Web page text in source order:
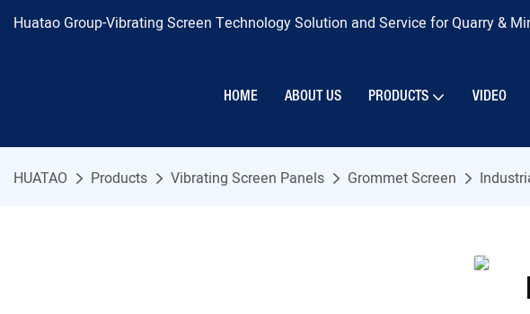
Huatao Group-Vibrating Screen Technology Solution and Service for Quarry &
HOME ABOUT US PRODUCTS VIDEO
HUATAO Products Vibrating Screen Panels Grommet Screen